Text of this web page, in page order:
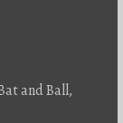
and Ball,